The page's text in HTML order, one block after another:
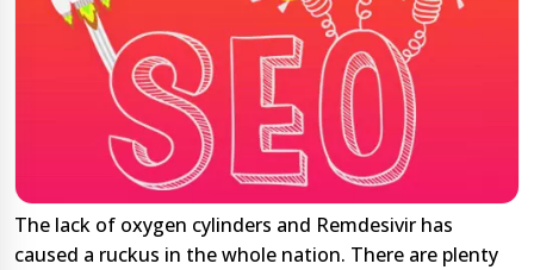
The lack of oxygen cylinders and Remdesivir has
caused a ruckus in the whole nation. There are plenty